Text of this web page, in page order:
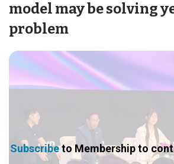
model may be solving
problem
Subscribeto Membership to